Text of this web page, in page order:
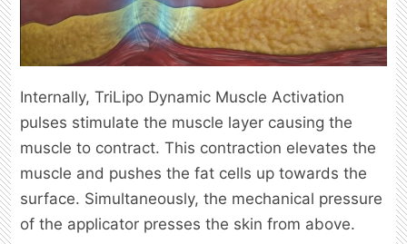
Internally, TriLipo Dynamic Muscle Activation
pulses stimulate the muscle layer causing the
muscle to contract. This contraction elevates the
muscle and pushes the fat cells up towards the
surface. Simultaneously, the mechanical pressure
of the applicator presses the skin from above.